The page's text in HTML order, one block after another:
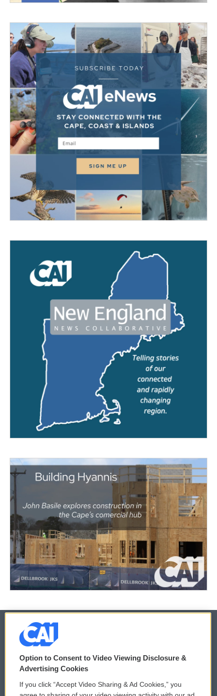
© 2026
Privacy and Terms
Comments Policy WCAI eNews Sign Up
Option to Consent to Video Viewing Disclosure &
Advertising Cookies
If you click “Accept Video Sharing & Ad Cookies,” you